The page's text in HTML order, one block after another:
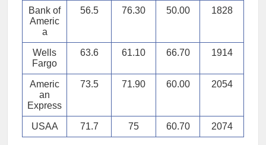
Bank of
Americ
a
56.5 76.30 50.00 1828
Wells
Fargo
63.6 61.10 66.70 1914
Americ
an
Express
73.5 71.90 60.00 2054
USAA 71.7 75 60.70 2074